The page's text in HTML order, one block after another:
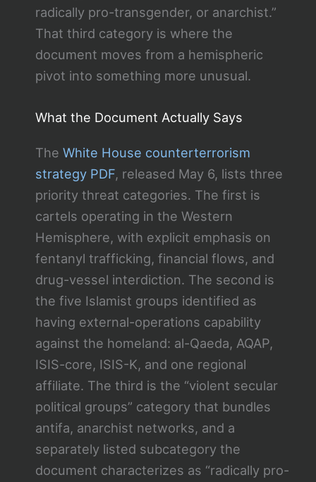
radically pro-transgender, or anarchist.”
That third category is where the
document moves from a hemispheric
pivot into something more unusual.
What the Document Actually Says
The White House counterterrorism
strategy PDF, released May 6, lists three
priority threat categories. The first is
cartels operating in the Western
Hemisphere, with explicit emphasis on
fentanyl trafficking, financial flows, and
drug-vessel interdiction. The second is
the five Islamist groups identified as
having external-operations capability
against the homeland: al-Qaeda, AQAP,
ISIS-core, ISIS-K, and one regional
affiliate. The third is the “violent secular
political groups” category that bundles
antifa, anarchist networks, and a
separately listed subcategory the
document characterizes as “radically pro-